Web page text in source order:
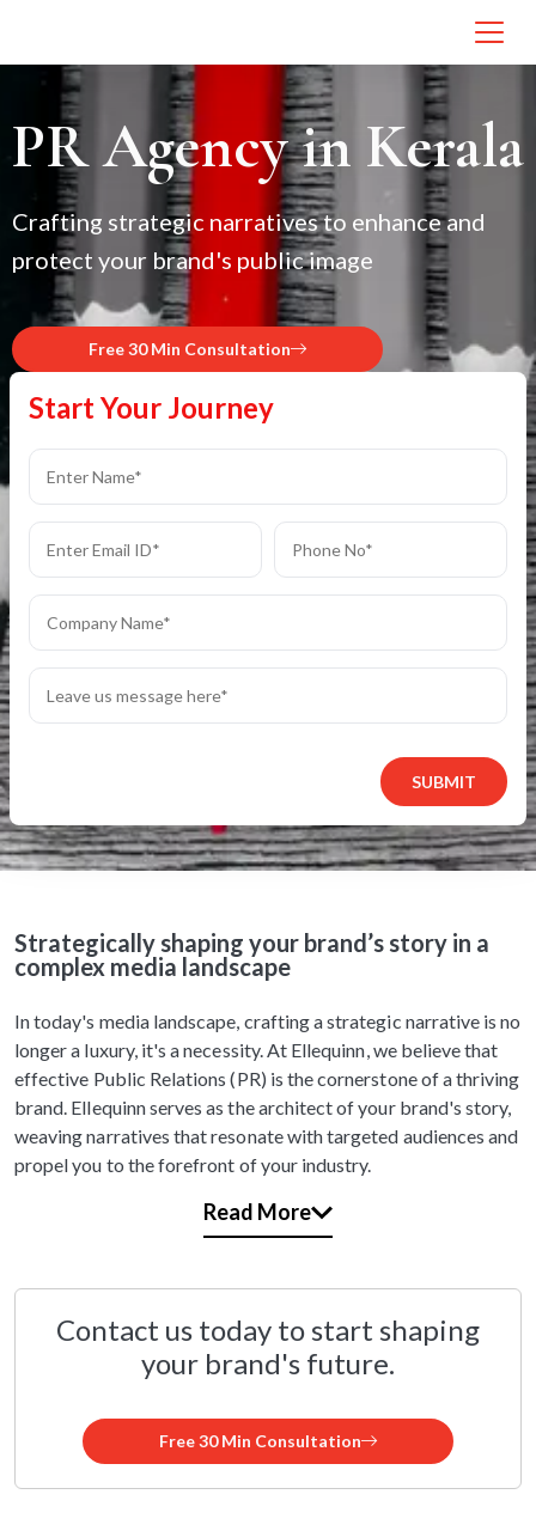
PR Agency in Kerala
Crafting strategic narratives to enhance and
protect your brand's public image
Free 30 Min Consultation
Start Your Journey
SUBMIT
Strategically shaping your brand’s story in a
complex media landscape
In today's media landscape, crafting a strategic narrative is no
longer a luxury, it's a necessity. At Ellequinn, we believe that
effective Public Relations (PR) is the cornerstone of a thriving
brand. Ellequinn serves as the architect of your brand's story,
weaving narratives that resonate with targeted audiences and
propel you to the forefront of your industry.
Read More
Contact us today to start shaping
your brand's future.
Free 30 Min Consultation